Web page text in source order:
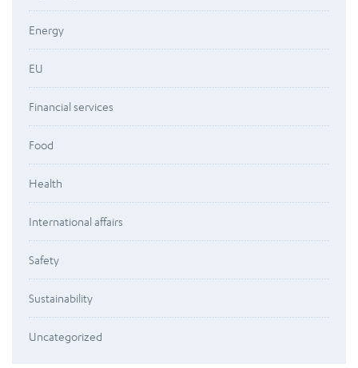
Energy
EU
Financial services
Food
Health
International affairs
Safety
Sustainability
Uncategorized